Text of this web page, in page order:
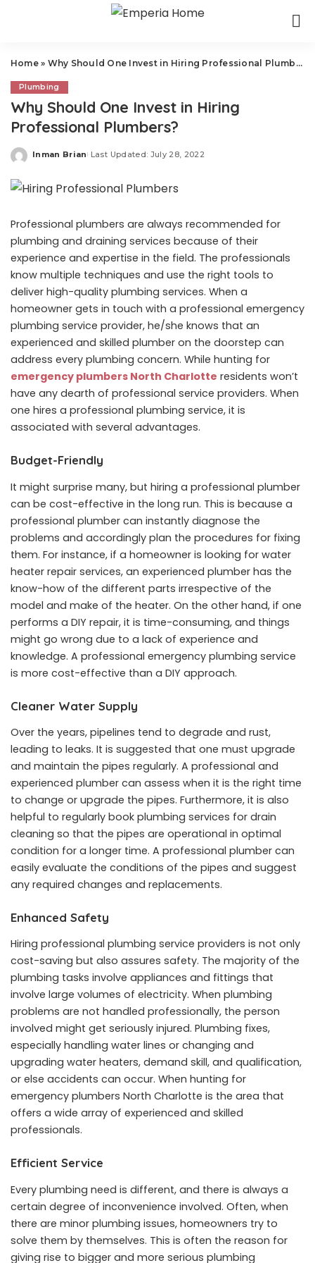
Home» Why Should One Invest in Hiring Professional Plumbers?
Plumbing
Why Should One Invest in Hiring
Professional Plumbers?
Posted
Inman Brian Last Updated: July 28, 2022
Professional plumbers are always recommended for
plumbing and draining services because of their
experience and expertise in the field. The professionals
know multiple techniques and use the right tools to
deliver high-quality plumbing services. When a
homeowner gets in touch with a professional emergency
plumbing service provider, he/she knows that an
experienced and skilled plumber on the doorstep can
address every plumbing concern. While hunting for
emergency plumbers North Charlotte residents won’t
have any dearth of professional service providers. When
one hires a professional plumbing service, it is
associated with several advantages.
Budget-Friendly
It might surprise many, but hiring a professional plumber
can be cost-effective in the long run. This is because a
professional plumber can instantly diagnose the
problems and accordingly plan the procedures for fixing
them. For instance, if a homeowner is looking for water
heater repair services, an experienced plumber has the
know-how of the different parts irrespective of the
model and make of the heater. On the other hand, if one
performs a DIY repair, it is time-consuming, and things
might go wrong due to a lack of experience and
knowledge. A professional emergency plumbing service
is more cost-effective than a DIY approach.
Cleaner Water Supply
Over the years, pipelines tend to degrade and rust,
leading to leaks. It is suggested that one must upgrade
and maintain the pipes regularly. A professional and
experienced plumber can assess when it is the right time
to change or upgrade the pipes. Furthermore, it is also
helpful to regularly book plumbing services for drain
cleaning so that the pipes are operational in optimal
condition for a longer time. A professional plumber can
easily evaluate the conditions of the pipes and suggest
any required changes and replacements.
Enhanced Safety
Hiring professional plumbing service providers is not only
cost-saving but also assures safety. The majority of the
plumbing tasks involve appliances and fittings that
involve large volumes of electricity. When plumbing
problems are not handled professionally, the person
involved might get seriously injured. Plumbing fixes,
especially handling water lines or changing and
upgrading water heaters, demand skill, and qualification,
or else accidents can occur. When hunting for
emergency plumbers North Charlotte is the area that
offers a wide array of experienced and skilled
professionals.
Efficient Service
Every plumbing need is different, and there is always a
certain degree of inconvenience involved. Often, when
there are minor plumbing issues, homeowners try to
solve them by themselves. This is often the reason for
giving rise to bigger and more serious plumbing